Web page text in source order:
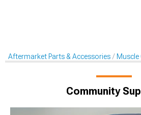
Aftermarket Parts & Accessories
Community